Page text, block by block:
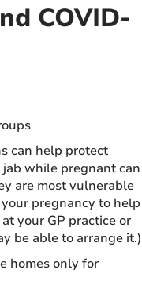
COVID-
can help protect
while pregnant can
are most vulnerable
pregnancy to help
your GP practice or
be able to arrange it.)
homes only for